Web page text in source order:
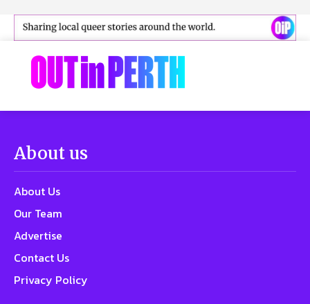
About us
About Us
Our Team
Advertise
Contact Us
Privacy Policy